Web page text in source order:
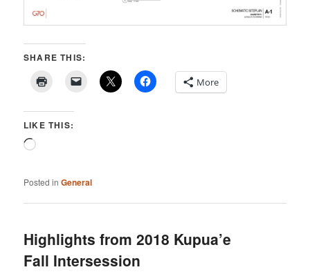
SHARE THIS:
More
LIKE THIS:
Loading…
Posted in General
Highlights from 2018 Kupua’e
Fall Intersession